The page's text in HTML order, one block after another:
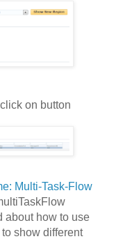
on button
Multi-Task-Flow
about how to use
show different